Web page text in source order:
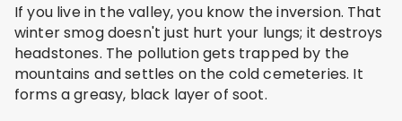
If you live in the valley, you know the inversion. That
winter smog doesn't just hurt your lungs; it destroys
headstones. The pollution gets trapped by the
mountains and settles on the cold cemeteries. It
forms a greasy, black layer of soot.